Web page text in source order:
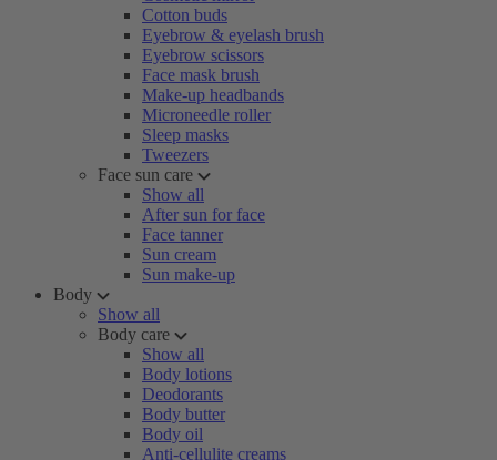
Cotton buds
Eyebrow & eyelash brush
Eyebrow scissors
Face mask brush
Make-up headbands
Microneedle roller
Sleep masks
Tweezers
Face sun care
Show all
After sun for face
Face tanner
Sun cream
Sun make-up
Body
Show all
Body care
Show all
Body lotions
Deodorants
Body butter
Body oil
Anti-cellulite creams